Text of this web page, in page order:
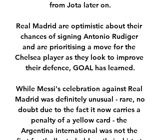
from Jota later on.
Real Madrid are optimistic about their
chances of signing Antonio Rudiger
and are prioritising a move for the
Chelsea player as they look to improve
their defence, GOAL has learned.
While Messi's celebration against Real
Madrid was definitely unusual - rare, no
doubt due to the fact it now carries a
penalty of a yellow card - the
Argentina international was not the